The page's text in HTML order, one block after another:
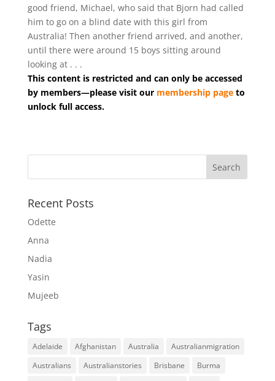
good friend, Michael, who said that Bjorn had called
him to go on a blind date with this girl from
Australia! Then another friend arrived, and another,
until there were around 15 boys sitting around
looking at . . .
This content is restricted and can only be accessed
by members—please visit our membership pageto
unlock full access.
Recent Posts
Odette
Anna
Nadia
Yasin
Mujeeb
Tags
Adelaide Afghanistan Australia
Australianmigration
Australians
Australianstories Brisbane
Burma